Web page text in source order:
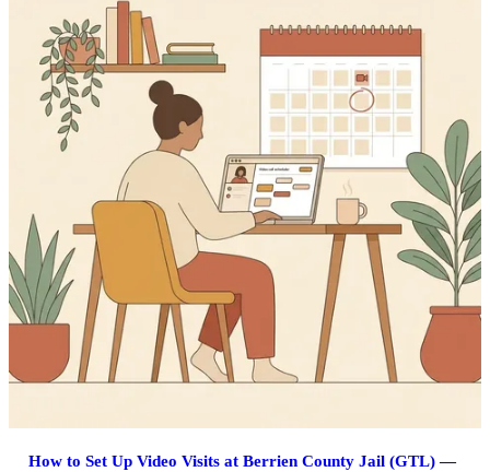
How to Set Up Video Visits at Berrien County Jail (GTL) —